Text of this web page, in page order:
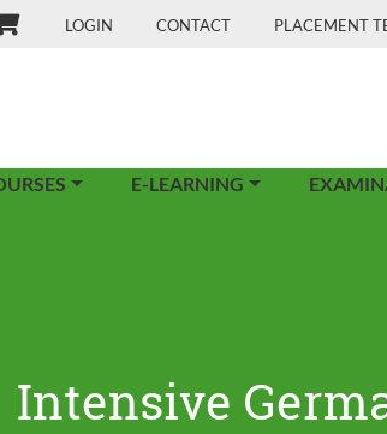
LOGIN CONTACT PLACEMENT
E-LEARNING
Intensive